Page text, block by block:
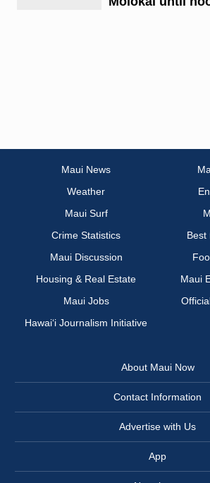
Maui News
Weather
Maui Surf
Crime Statistics
Best
Maui Discussion
Housing & Real Estate
Maui
Maui Jobs
Hawai‘i Journalism Initiative
About Maui Now
Contact Information
Advertise with Us
App